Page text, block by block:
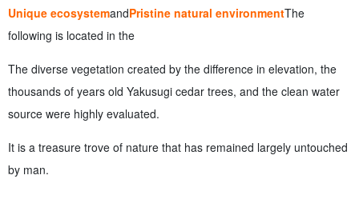
Unique ecosystemandPristine natural environmentThe
following is located in the
The diverse vegetation created by the difference in elevation, the
thousands of years old Yakusugi cedar trees, and the clean water
source were highly evaluated.
It is a treasure trove of nature that has remained largely untouched
by man.